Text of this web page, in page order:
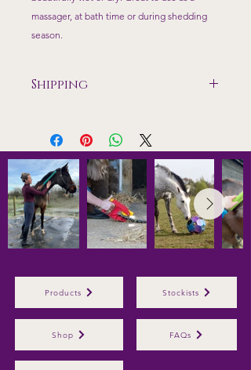
massager, at bath time or during shedding
season.
Shipping
Products Stockists
Shop FAQs